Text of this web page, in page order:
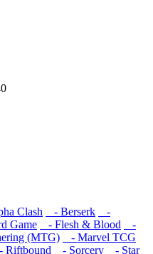
Clash - Berserk
-
Game - Flesh & Blood
-
(MTG)
- Marvel TCG
Riftbound - Sorcery - Star